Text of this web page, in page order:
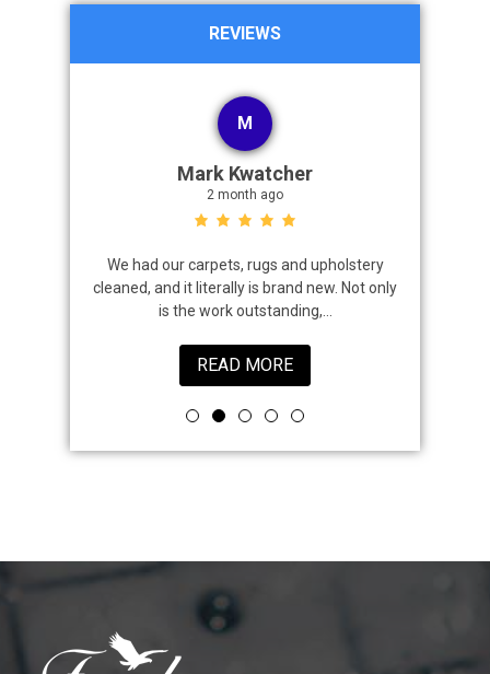
REVIEWS
M
Mark Kwatcher
2 month ago
We had our carpets, rugs and upholstery
cleaned, and it literally is brand new. Not only
is the work outstanding,...
READ MORE